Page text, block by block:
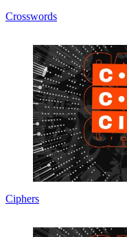
Crosswords
Ciphers